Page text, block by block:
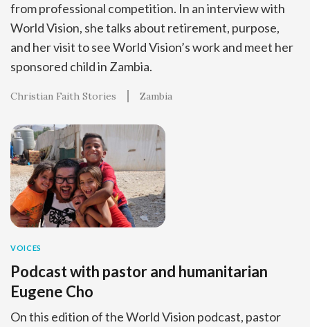
from professional competition. In an interview with
World Vision, she talks about retirement, purpose,
and her visit to see World Vision’s work and meet her
sponsored child in Zambia.
Christian Faith Stories Zambia
VOICES
Podcast with pastor and humanitarian
Eugene Cho
On this edition of the World Vision podcast, pastor